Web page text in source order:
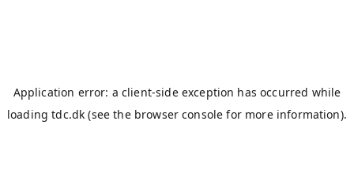
Application error: a client-side exception has occurred while
loadingtdc.dk (see the browser console for more information).